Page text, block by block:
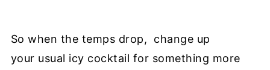
So when the temps drop, change up
your usual icy cocktail for something more